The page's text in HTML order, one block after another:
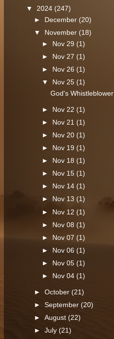
▼ 2024 (247)
► December (20)
▼
November (18)
► Nov 29 (1)
► Nov 27(1)
►
Nov 26 (1)
▼
Nov 25 (1)
God's Whistleblower
► Nov 22 (1)
► Nov 21 (1)
►
Nov 20 (1)
►
Nov 19 (1)
►
Nov 18 (1)
►
Nov 15(1)
►
Nov 14(1)
►
Nov 13(1)
► Nov 12(1)
► Nov 08(1)
►
Nov 07(1)
►
Nov 06(1)
►
Nov 05(1)
►
Nov 04(1)
►October(21)
►September(20)
►August(22)
►July(21)